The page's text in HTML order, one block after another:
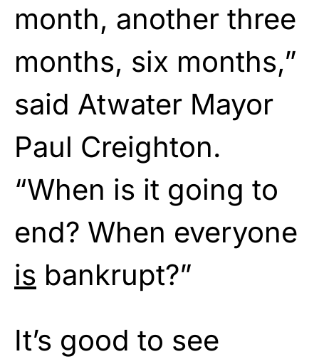
month, another three
months, six months,”
said Atwater Mayor
Paul Creighton.
“When is it going to
end? When everyone
is bankrupt?”
It’s good to see